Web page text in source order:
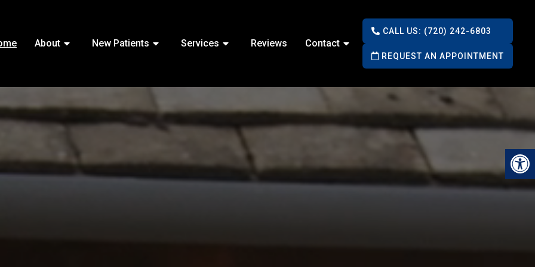
About New Patients Services Reviews Contact
CALL US: (720) 242-6803
REQUEST AN APPOINTMENT